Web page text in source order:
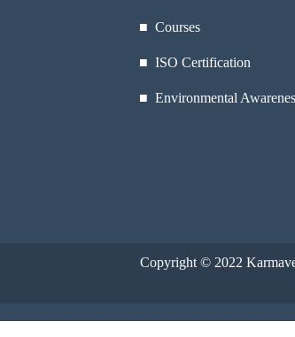
■ Courses
■ ISO Certification
■ Environmental
Copyright © 2022